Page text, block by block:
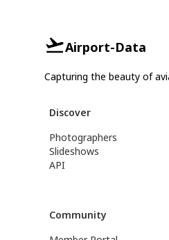
Airport-Data
Capturing the beauty of
Discover
Photographers
Slideshows
API
Community